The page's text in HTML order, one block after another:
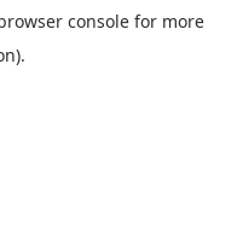
consolefor more